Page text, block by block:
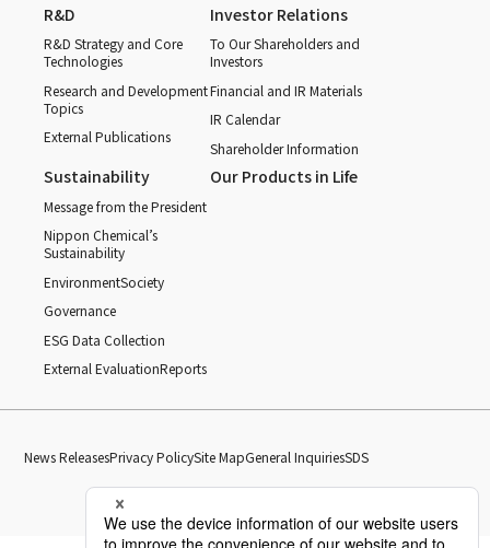
R&D
R&D Strategy and Core
Technologies
Research and Development
Topics
External Publications
Investor Relations
To Our Shareholders and
Investors
Financial and IR Materials
IR Calendar
Shareholder Information
Sustainability
Message from the President
Nippon Chemical’s
Sustainability
EnvironmentSociety
Governance
ESG Data Collection
External EvaluationReports
Our Products in Life
News ReleasesPrivacy PolicySite MapGeneral InquiriesSDS